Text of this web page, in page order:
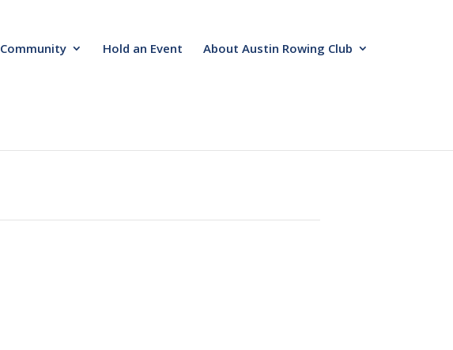
Community Hold an Event About Austin Rowing Club